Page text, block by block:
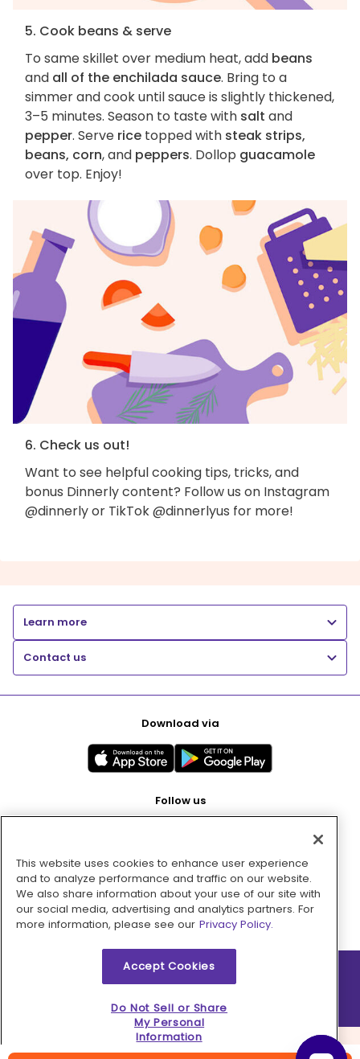
5. Cook beans & serve
To same skillet over medium heat, add beans
and all of the enchilada sauce. Bring to a
simmer and cook until sauce is slightly thickened,
3–5 minutes. Season to taste with salt and
pepper. Serve rice topped with steak strips,
beans, corn, and peppers. Dollop guacamole
over top. Enjoy!
6. Check us out!
Want to see helpful cooking tips, tricks, and
bonus Dinnerly content? Follow us on Instagram
@dinnerly or TikTok @dinnerlyus for more!
Learn more
Contact us
Download via
Follow us
Pay with
2026 © MMM Consumer Brands Inc. All rights reserved.
This website uses cookies to enhance user experience
and to analyze performance and traffic on our website.
We also share information about your use of our site with
our social media, advertising and analytics partners. For
more information, please see our Privacy Policy.
Accept Cookies
Do Not Sell or Share
My Personal
Information